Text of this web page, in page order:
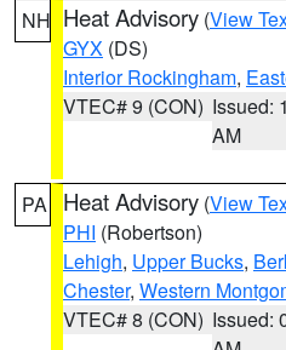
NH Heat Advisory (View
GYX (DS)
Interior Rockingham,
VTEC# 9 (CON) Issued:
AM
PA Heat Advisory (View
PHI (Robertson)
Lehigh, Upper Bucks,
Chester, Western
VTEC# 8 (CON) Issued: